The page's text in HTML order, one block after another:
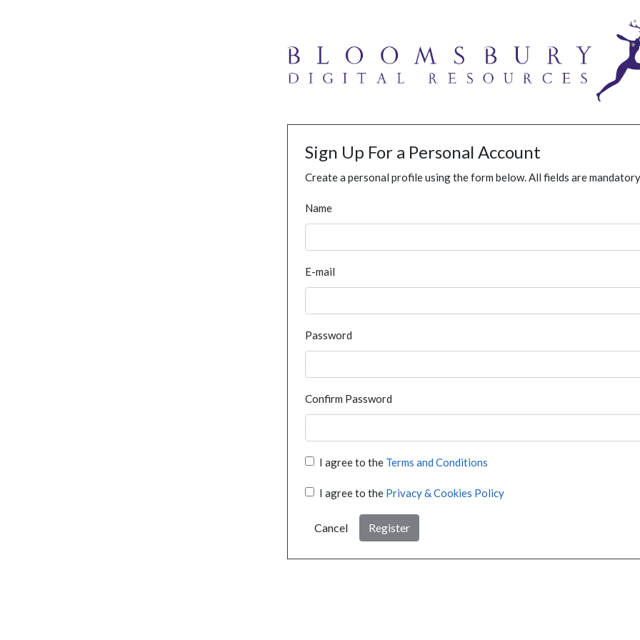
Sign Up For a Personal Account
Create a personal profile using the form below. All fields are
Name
E-mail
Password
Confirm Password
I agree to the Terms and Conditions
I agree to the Privacy & Cookies Policy
Cancel